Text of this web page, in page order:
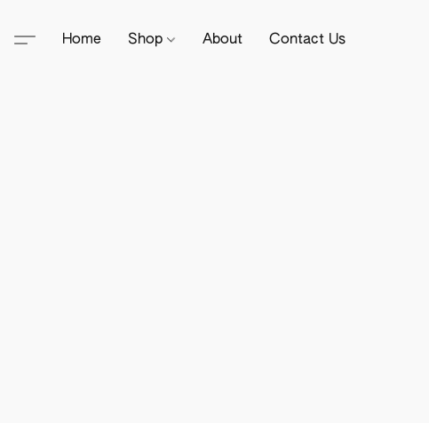
Home Shop About Contact Us